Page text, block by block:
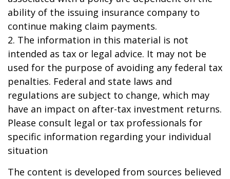
ability of the issuing insurance company to
continue making claim payments.
2. The information in this material is not
intended as tax or legal advice. It may not be
used for the purpose of avoiding any federal tax
penalties. Federal and state laws and
regulations are subject to change, which may
have an impact on after-tax investment returns.
Please consult legal or tax professionals for
specific information regarding your individual
situation
The content is developed from sources believed